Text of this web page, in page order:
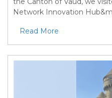
Network Innovation Hub&m
Read More